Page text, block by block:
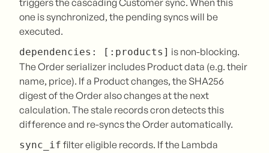
triggers the cascading Customer sync. When this
one is synchronized, the pending syncs will be
executed.
dependencies: [:products] is non-blocking.
The Order serializer includes Product data (e.g. their
name, price). If a Product changes, the SHA256
digest of the Order also changes at the next
calculation. The stale records cron detects this
difference and re-syncs the Order automatically.
sync_if filter eligible records. If the Lambda